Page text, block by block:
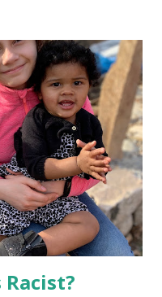
so I tried to think of
order to help build
skills, I came up
follow, with words and
and a Mateo copy in a
in a central place by the
what they need to do
other before school